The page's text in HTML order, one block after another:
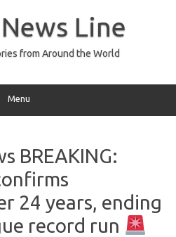
Line
from Around the World
Menu
BREAKING:
24 years, ending
record run